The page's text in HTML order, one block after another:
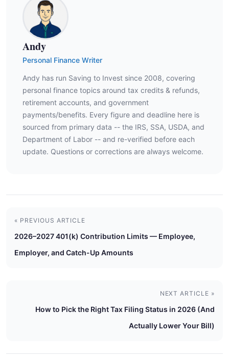
Andy
Personal Finance Writer
Andy has run Saving to Invest since 2008, covering
personal finance topics around tax credits & refunds,
retirement accounts, and government
payments/benefits. Every figure and deadline here is
sourced from primary data -- the IRS, SSA, USDA, and
Department of Labor -- and re-verified before each
update. Questions or corrections are always welcome.
« PREVIOUS ARTICLE
2026–2027 401(k) Contribution Limits — Employee,
Employer, and Catch-Up Amounts
NEXT ARTICLE »
How to Pick the Right Tax Filing Status in 2026 (And
Actually Lower Your Bill)